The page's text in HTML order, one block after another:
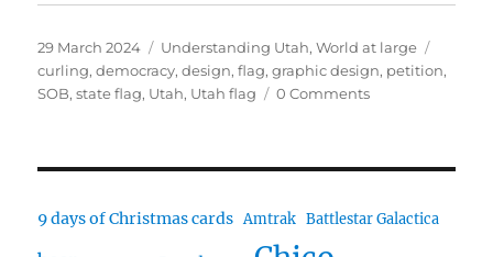
Posted
on
29 March 2024 Categories
Understanding Utah,World at large
curling,democracy,design,flag,graphic design, petition,
SOB,state flag, Utah, Utah flag 0 Comments
9 days of Christmas cards Amtrak Battlestar Galactica